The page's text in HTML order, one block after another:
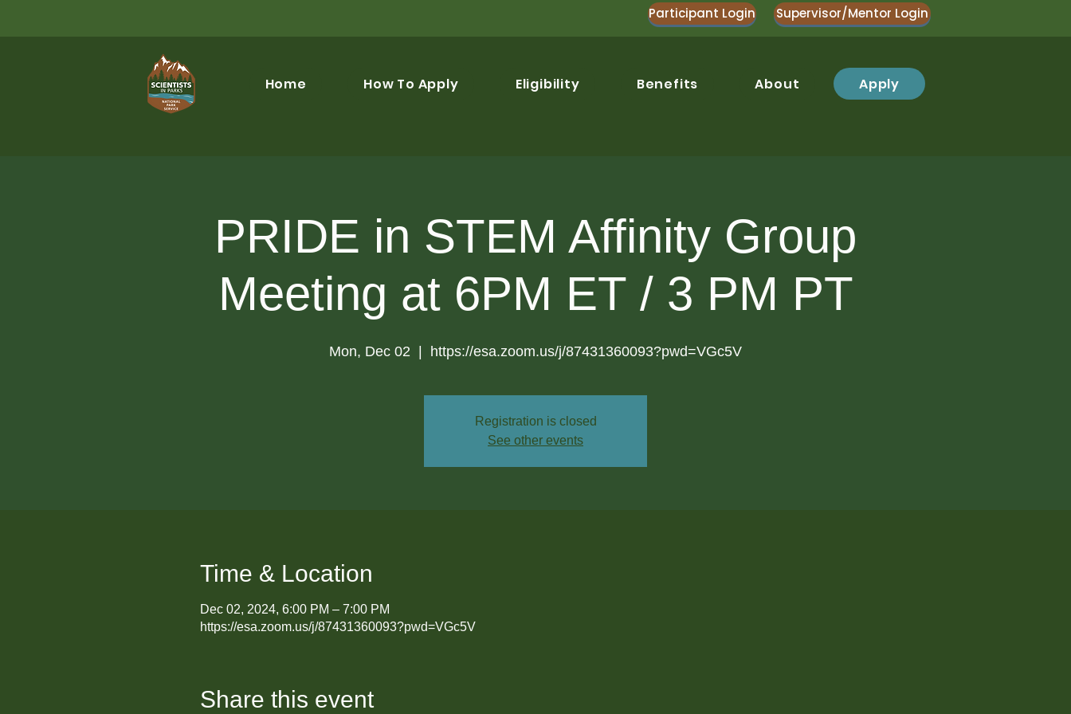
Participant Login Supervisor/Mentor Login
Home How To Apply Eligibility Benefits About Apply
PRIDE in STEM Affinity Group
Meeting at 6PM ET / 3 PM PT
Mon, Dec 02 https://esa.zoom.us/j/87431360093?pwd=VGc5V
Registration is closed
See other events
Time & Location
Dec 02, 2024, 6:00 PM – 7:00 PM
https://esa.zoom.us/j/87431360093?pwd=VGc5V
Share this event